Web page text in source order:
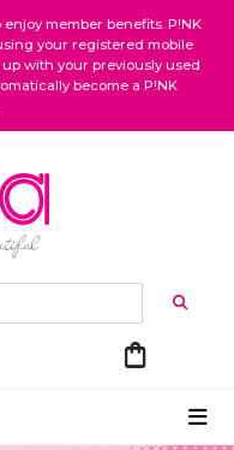
member benefits. P!NK
your registered mobile
with your previously used
become a P!NK
shopping_bag